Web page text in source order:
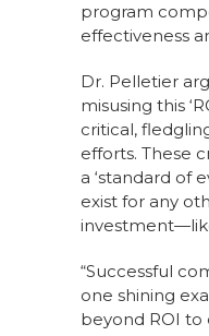
program
effectiveness
Dr. Pelletier
misusing this
critical,
efforts. These
a ‘standard of
exist for any
“Successful
one shining
beyond ROI